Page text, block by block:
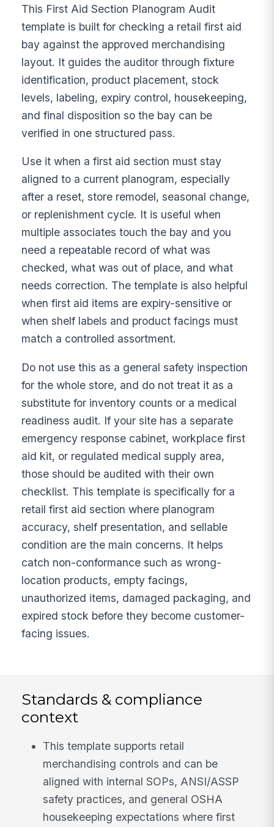
This First Aid Section Planogram Audit
template is built for checking a retail first aid
bay against the approved merchandising
layout. It guides the auditor through fixture
identification, product placement, stock
levels, labeling, expiry control, housekeeping,
and final disposition so the bay can be
verified in one structured pass.
Use it when a first aid section must stay
aligned to a current planogram, especially
after a reset, store remodel, seasonal change,
or replenishment cycle. It is useful when
multiple associates touch the bay and you
need a repeatable record of what was
checked, what was out of place, and what
needs correction. The template is also helpful
when first aid items are expiry-sensitive or
when shelf labels and product facings must
match a controlled assortment.
Do not use this as a general safety inspection
for the whole store, and do not treat it as a
substitute for inventory counts or a medical
readiness audit. If your site has a separate
emergency response cabinet, workplace first
aid kit, or regulated medical supply area,
those should be audited with their own
checklist. This template is specifically for a
retail first aid section where planogram
accuracy, shelf presentation, and sellable
condition are the main concerns. It helps
catch non-conformance such as wrong-
location products, empty facings,
unauthorized items, damaged packaging, and
expired stock before they become customer-
facing issues.
Standards & compliance
context
This template supports retail
merchandising controls and can be
aligned with internal SOPs, ANSI/ASSP
safety practices, and general OSHA
housekeeping expectations where first